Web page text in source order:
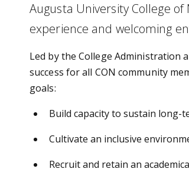
Augusta University College
experience and welcoming
Led by the College Administration
success for all CON community
goals:
Build capacity to sustain long-
Cultivate an inclusive
Recruit and retain an